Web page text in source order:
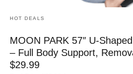
HOT DEALS
MOON PARK 57″ U-
– Full Body Support,
$29.99